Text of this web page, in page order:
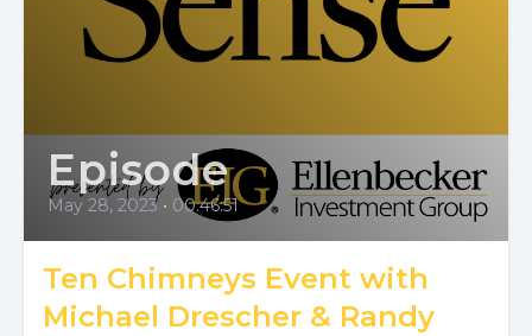
Episode
May 28, 2023 • 00:46:51
Ten Chimneys Event with
Michael Drescher & Randy